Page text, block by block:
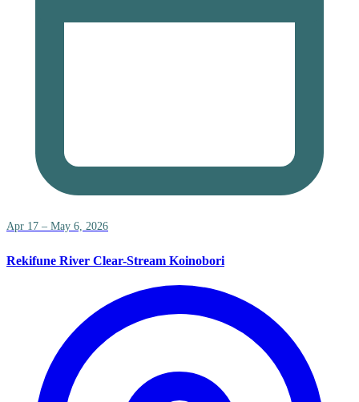
Apr 17 – May 6, 2026
Rekifune River Clear-Stream Koinobori